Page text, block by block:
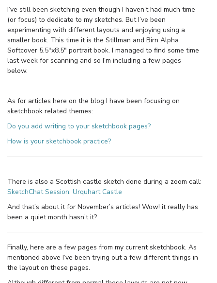
I’ve still been sketching even though I haven’t had much time
(or focus) to dedicate to my sketches. But I’ve been
experimenting with different layouts and enjoying using a
smaller book. This time it is the Stillman and Birn Alpha
Softcover 5.5″x8.5″ portrait book. I managed to find some time
last week for scanning and so I’m including a few pages
below.
As for articles here on the blog I have been focusing on
sketchbook related themes:
Do you add writing to your sketchbook pages?
How is your sketchbook practice?
There is also a Scottish castle sketch done during a zoom call:
SketchChat Session: Urquhart Castle
And that’s about it for November’s articles! Wow! it really has
been a quiet month hasn’t it?
Finally, here are a few pages from my current sketchbook. As
mentioned above I’ve been trying out a few different things in
the layout on these pages.